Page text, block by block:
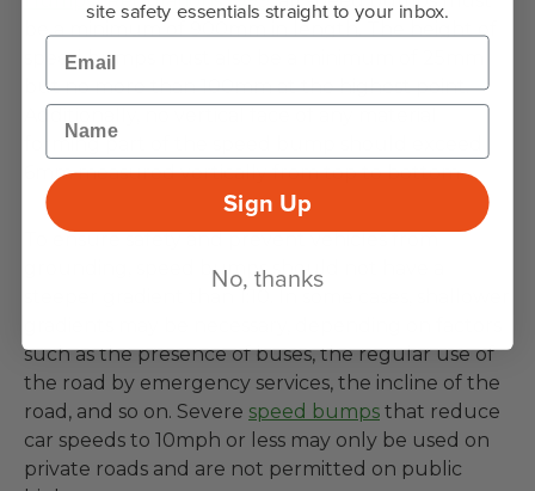
be a minimum of 900mm in length. The height of
speed bumps must also be a minimum of 25mm
but no more than 100mm at the highest point.
Additionally, no vertical face of any material
forming part of the speed bump should exceed
6mm measured vertically from top to bottom.
To ensure safety and prevent vehicles from
grounding, speed bumps should not have a
steeper gradient than 1:10. In some cases, shallower
such as the presence of buses, the regular use of
the road by emergency services, the incline of the
road, and so on. Severe speed bumps that reduce
car speeds to 10mph or less may only be used on
private roads and are not permitted on public
site safety essentials straight to your inbox.
Email
Name
Sign Up
No, thanks